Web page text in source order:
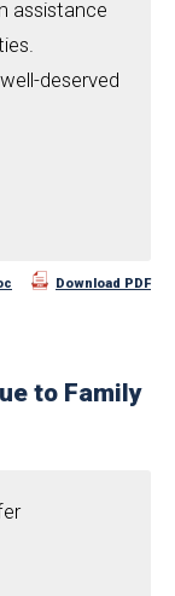
assistance
deserved
Download PDF
to Family